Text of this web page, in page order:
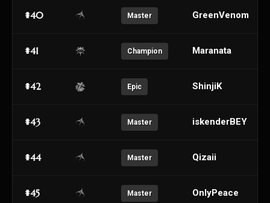
#40 Master GreenVenom
#41 Champion Maranata
#42 Epic ShinjiK
#43 Master iskenderBEY
#44 Master Qizaii
#45 Master OnlyPeace